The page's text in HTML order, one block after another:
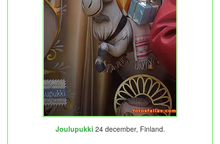
Joulupukki 24 december, Finland.